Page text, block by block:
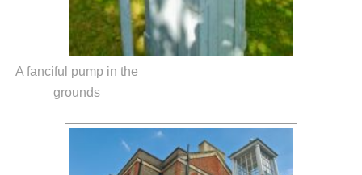
A fanciful pump in the
grounds